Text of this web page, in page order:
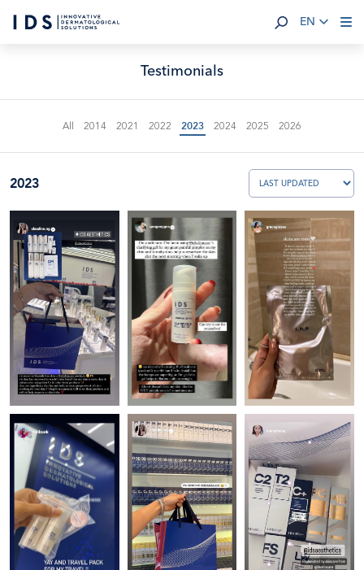
EN
Testimonials
All 2014 2021 2022 2023 2024 2025 2026
2023